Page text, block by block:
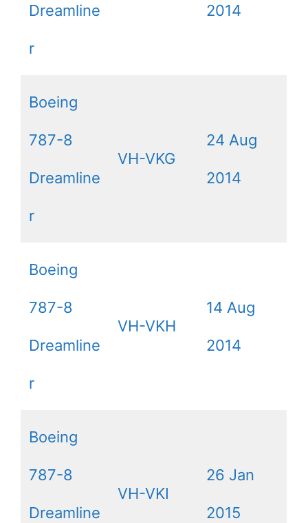
Dreamline
r
2014
Boeing
787-8
Dreamline
r
VH-VKG
24 Aug
2014
Boeing
787-8
Dreamline
r
VH-VKH
14 Aug
2014
Boeing
787-8
Dreamline
VH-VKI
26 Jan
2015